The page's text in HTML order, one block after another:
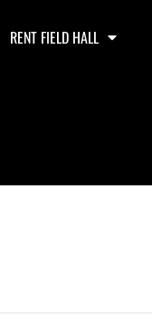
RENT FIELD HALL